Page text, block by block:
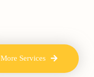
More Services